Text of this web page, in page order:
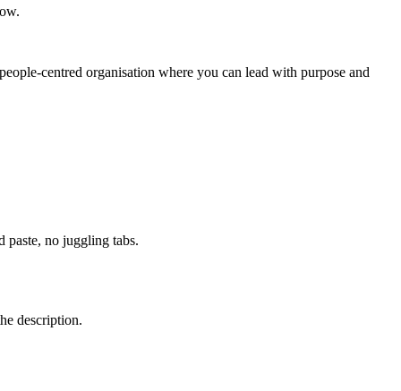
organisation where you can lead with purpose and
no juggling tabs.
description.